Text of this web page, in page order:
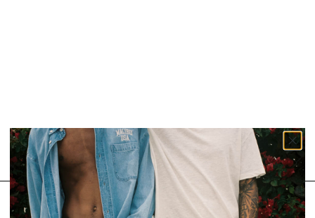
SIGN UP FOR OUR NEWSLETTER